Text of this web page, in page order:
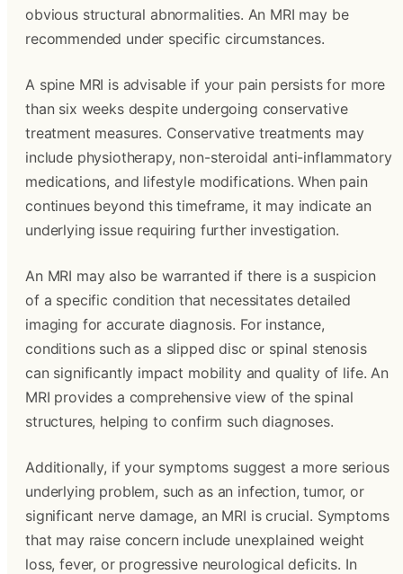
obvious structural abnormalities. An MRI may be
recommended under specific circumstances.
A spine MRI is advisable if your pain persists for more
than six weeks despite undergoing conservative
treatment measures. Conservative treatments may
include physiotherapy, non-steroidal anti-inflammatory
medications, and lifestyle modifications. When pain
continues beyond this timeframe, it may indicate an
underlying issue requiring further investigation.
An MRI may also be warranted if there is a suspicion
of a specific condition that necessitates detailed
imaging for accurate diagnosis. For instance,
conditions such as a slipped disc or spinal stenosis
can significantly impact mobility and quality of life. An
MRI provides a comprehensive view of the spinal
structures, helping to confirm such diagnoses.
Additionally, if your symptoms suggest a more serious
underlying problem, such as an infection, tumor, or
significant nerve damage, an MRI is crucial. Symptoms
that may raise concern include unexplained weight
loss, fever, or progressive neurological deficits. In